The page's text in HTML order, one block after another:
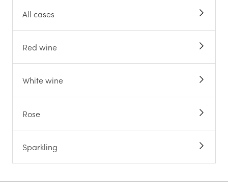
All cases
Red wine
White wine
Rose
Sparkling